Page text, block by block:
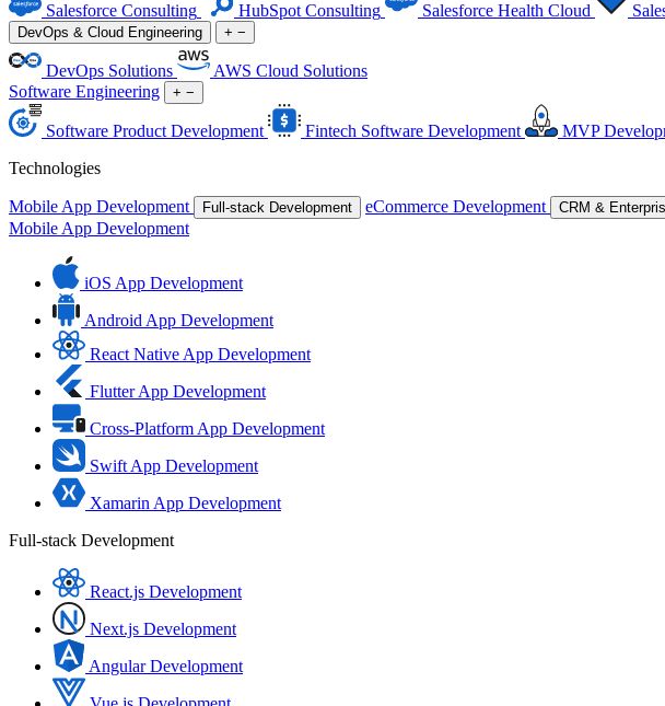
Salesforce Consulting HubSpot Consulting Salesforce Health Cloud
DevOps & Cloud Engineering + −
DevOps Solutions
AWS Cloud Solutions
Software Engineering
+ −
Software Product Development Fintech Software Development
MVP
Technologies
Mobile App Development Full-stack Development eCommerce Development CRM &
Mobile App Development
iOS App Development
Android App Development
React Native App Development
Flutter App Development
Cross-Platform App Development
Swift App Development
Xamarin App Development
Full-stack Development
React.js Development
Next.js Development
Angular Development